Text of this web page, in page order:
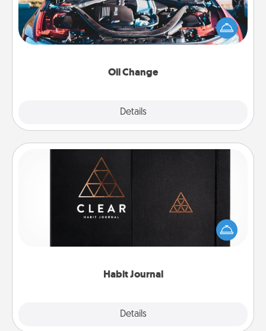
Oil Change
Details
Take care of their next oil change with a Jiffy Lube
gift card—or better yet, take the car in yourself!
Habit Journal
Details
Habit Journal
Help for creating healthy habits is a wonderful gift in
and of itself. Here's a fun journal that will help your
friends and loved ones do just that.